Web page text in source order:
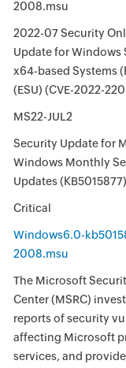
2008.msu
2022-07 Security
Update for Windows
x64-based Systems
(ESU) (CVE-2022-
MS22-JUL2
Security Update for
Windows Monthly
Updates (KB5015877)
Critical
Windows6.0-
2008.msu
The Microsoft
Center (MSRC)
reports of security
affecting Microsoft
services, and